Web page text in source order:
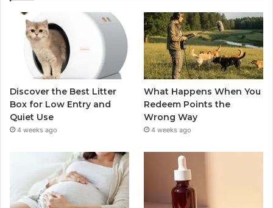
Discover the Best Litter
Box for Low Entry and
Quiet Use
4 weeks ago
What Happens When You
Redeem Points the
Wrong Way
4 weeks ago